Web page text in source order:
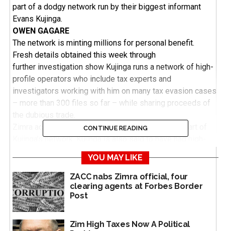
part of a dodgy network run by their biggest informant
Evans Kujinga.
OWEN GAGARE
The network is minting millions for personal benefit.
Fresh details obtained this week through
further investigation show Kujinga runs a network of high-
profile operators who include tax experts and
investigators working with him on many tax evasion cases
– more than 300 files so far – while sharing proceeds of
Zimra acting chairperson Josephine Matambo is part of
Kujinga’s network. Kujinga is also said to have had high-
profile links under the leadership of different Zimra
commissioner-generals from the time of Gershem Pasi to
Rameck Masaire, the current acting commissioner-general.
Sources say Kujinga is close to all of them – Pasi, Willia
Bonyongwe, Happias Kuzvinzwa (now late) and Rameck
Masaire (also acting), except Faith Mazani who preceded
Masaire.
CONTINUE READING
YOU MAY LIKE
ZACC nabs Zimra official, four
clearing agents at Forbes Border
Post
Zim High Taxes Now A Political